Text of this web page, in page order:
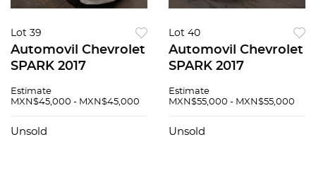
Lot 39
Automovil Chevrolet
SPARK 2017
Estimate
MXN$45,000 - MXN$45,000
Unsold
Lot 40
Automovil Chevrolet
SPARK 2017
Estimate
MXN$55,000 - MXN$55,000
Unsold